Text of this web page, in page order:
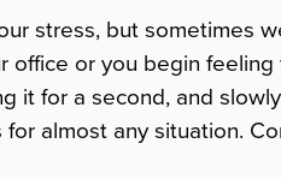
stress, but sometimes
office or you begin
it for a second, and
almost any situation.